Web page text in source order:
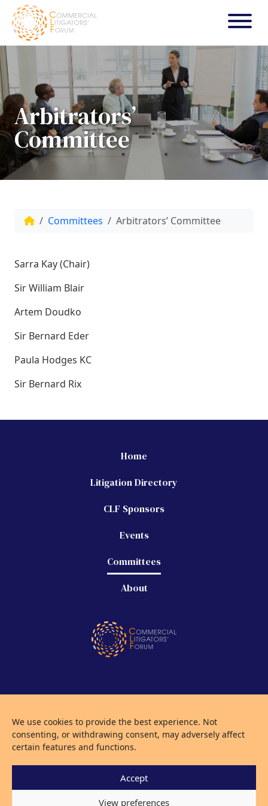
We use cookies to provide the best experience. Not
consenting, or withdrawing consent, may adversely affect
certain features and functions.
Accept
View preferences
Arbitrators’
Committee
Committees Arbitrators’ Committee
Sarra Kay (Chair)
Sir William Blair
Artem Doudko
Sir Bernard Eder
Paula Hodges KC
Sir Bernard Rix
Home
Litigation Directory
CLF Sponsors
Events
Committees
About
Privacy Policy
Use of Cookies